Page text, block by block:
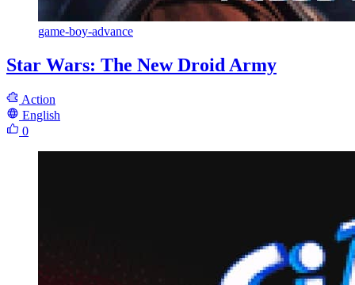
game-boy-advance
Star Wars: The New Droid Army
Action
English
0